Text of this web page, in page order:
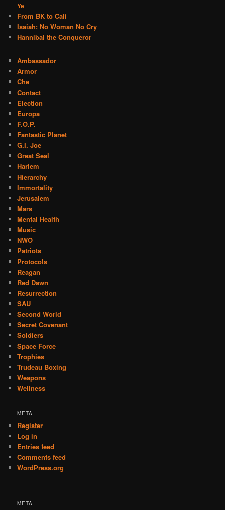
Ye
From BK to Cali
Isaiah: No Woman No Cry
Hannibal the Conqueror
Ambassador
Armor
Che
Contact
Election
Europa
F.O.P.
Fantastic Planet
G.I. Joe
Great Seal
Harlem
Hierarchy
Immortality
Jerusalem
Mars
Mental Health
Music
NWO
Patriots
Protocols
Reagan
Red Dawn
Resurrection
SAU
Second World
Secret Covenant
Soldiers
Space Force
Trophies
Trudeau Boxing
Weapons
Wellness
META
Register
Log in
Entries feed
Comments feed
WordPress.org
META